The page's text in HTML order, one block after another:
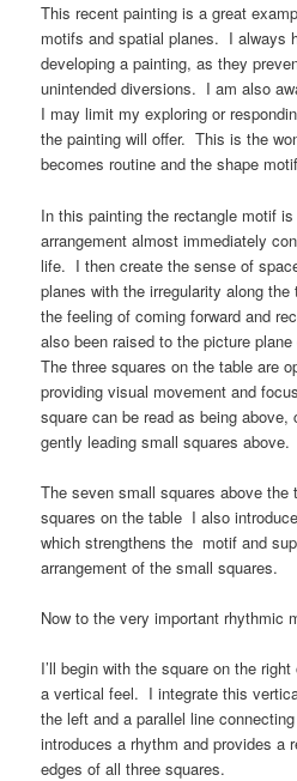
This recent painting is a great
motifs and spatial planes. I always
developing a painting, as they
unintended diversions. I am also
I may limit my exploring or
the painting will offer. This is the
becomes routine and the shape
In this painting the rectangle motif
arrangement almost immediately
life. I then create the sense of
planes with the irregularity along
the feeling of coming forward and
also been raised to the picture
The three squares on the table are
providing visual movement and
square can be read as being
gently leading small squares above.
The seven small squares above the
squares on the table I also
which strengthens the motif and
arrangement of the small squares.
Now to the very important rhythmic
I’ll begin with the square on the
a vertical feel. I integrate this
the left and a parallel line
introduces a rhythm and provides a
edges of all three squares.